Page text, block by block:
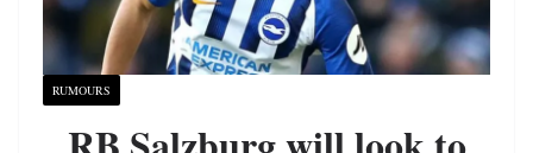
RUMOURS